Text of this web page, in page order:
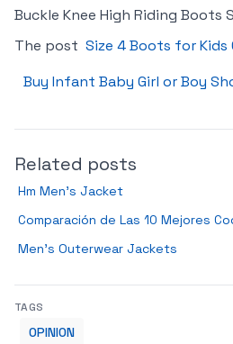
Buckle Knee High Riding Boots
The post Size 4 Boots for Kids
Buy Infant Baby Girl or Boy
Related posts
Hm Men’s Jacket
Comparación de Las 10 Mejores
Men’s Outerwear Jackets
TAGS
OPINION